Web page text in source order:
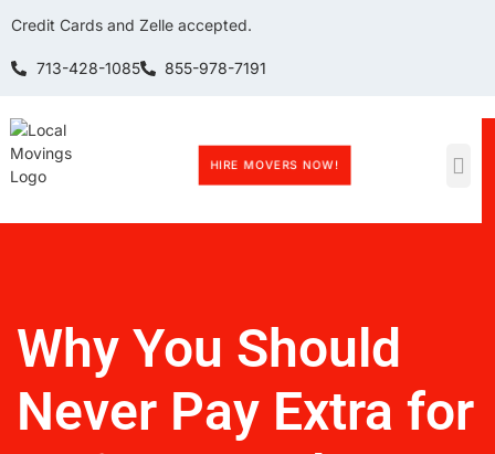
Credit Cards and Zelle accepted.
713-428-1085 855-978-7191
HIRE MOVERS NOW!
Why You Should
Never Pay Extra for